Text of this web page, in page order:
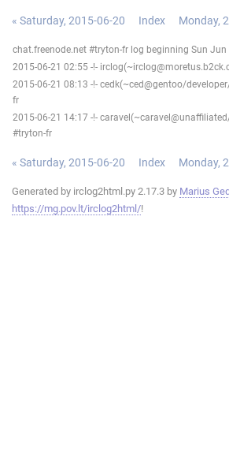
« Saturday, 2015-06-20 Index Monday,
chat.freenode.net #tryton-fr log beginning Sun Jun
2015-06-21 02:55 -!-
2015-06-21 08:13 -!- cedk(~ced@gentoo/
fr
2015-06-21 14:17 -!-
#tryton-fr
« Saturday, 2015-06-20 Index Monday,
Generated by irclog2html.py 2.17.3 by Marius
https://mg.pov.lt/irclog2html/!